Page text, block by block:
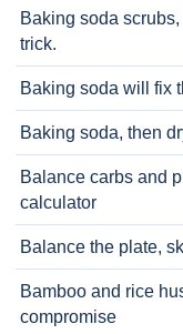
Baking soda
trick.
Baking soda will fix
Baking soda, then
Balance carbs and
calculator
Balance the plate,
Bamboo and rice
compromise